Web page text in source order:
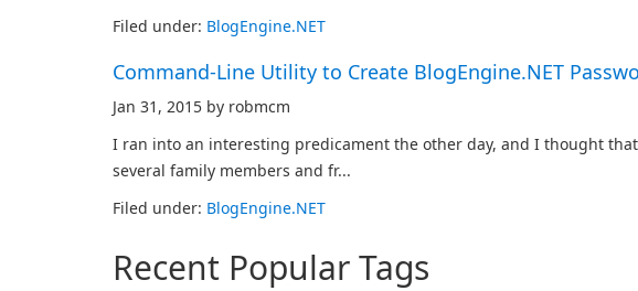
Filed under: BlogEngine.NET
Command-Line Utility to Create BlogEngine.NET
Jan 31, 2015 by robmcm
I ran into an interesting predicament the other day, and I thought
several family members and fr...
Filed under: BlogEngine.NET
Recent Popular Tags